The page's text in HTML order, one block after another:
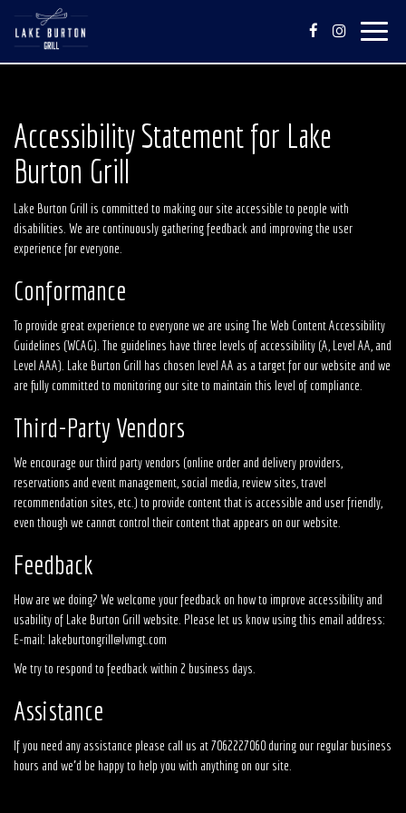
Toggle
Accessibility Statement for Lake
Burton Grill
Lake Burton Grill is committed to making our site accessible to people with
disabilities. We are continuously gathering feedback and improving the user
experience for everyone.
Conformance
To provide great experience to everyone we are using The Web Content Accessibility
Guidelines (WCAG). The guidelines have three levels of accessibility (A, Level AA, and
Level AAA). Lake Burton Grill has chosen level AA as a target for our website and we
are fully committed to monitoring our site to maintain this level of compliance.
Third-Party Vendors
We encourage our third party vendors (online order and delivery providers,
reservations and event management, social media, review sites, travel
recommendation sites, etc.) to provide content that is accessible and user friendly,
even though we cannot control their content that appears on our website.
Feedback
How are we doing? We welcome your feedback on how to improve accessibility and
usability of Lake Burton Grill website. Please let us know using this email address:
E-mail: lakeburtongrill@lvmgt.com
We try to respond to feedback within 2 business days.
Assistance
If you need any assistance please call us at7062227060 during our regular business
hours and we'd be happy to help you with anything on our site.